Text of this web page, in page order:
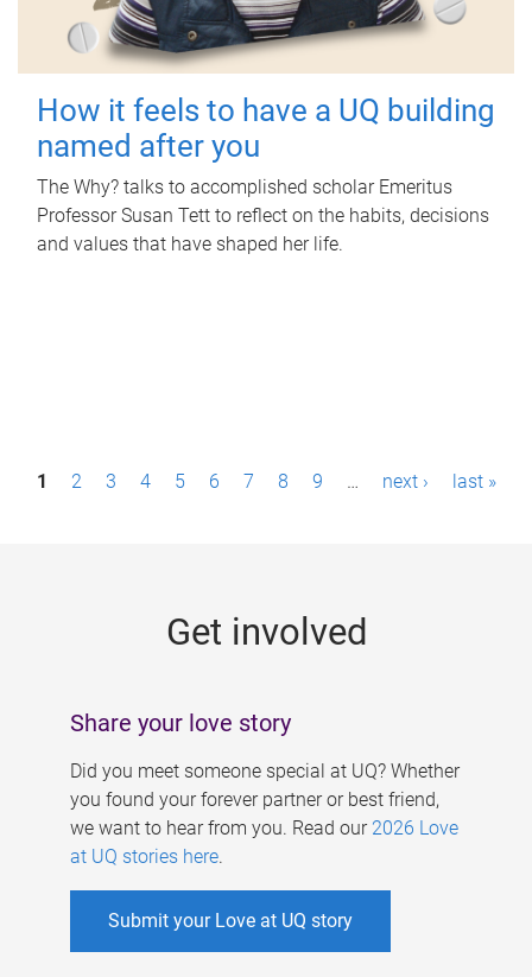
How it feels to have a UQ building
named after you
The Why? talks to accomplished scholar Emeritus
Professor Susan Tett to reflect on the habits, decisions
and values that have shaped her life.
P1 2 3 4 5 6 7 8 9 … next › last »
Get involved
Share your love story
Did you meet someone special at UQ? Whether
you found your forever partner or best friend,
we want to hear from you. Read our 2026 Love
at UQ stories here.
Submit your Love at UQ story